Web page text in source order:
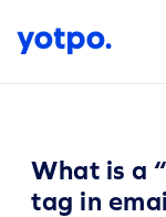
What is a
tag in